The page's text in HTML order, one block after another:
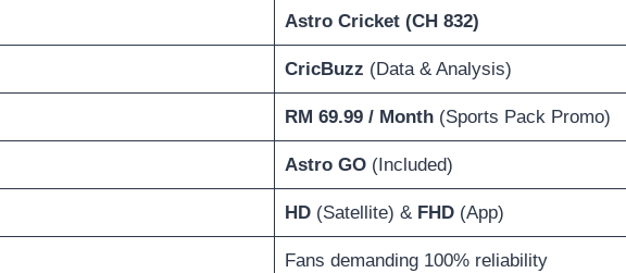
Astro Cricket (CH 832)
CricBuzz (Data & Analysis)
RM 69.99 / Month(Sports Pack Promo)
Astro GO(Included)
HD(Satellite) & FHD(App)
Fans demanding 100% reliability